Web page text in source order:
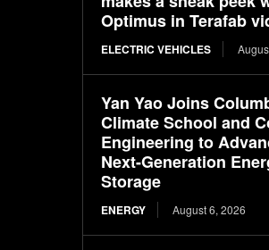
Optimus in Terafab
ELECTRIC VEHICLES
Yan Yao Joins
Climate School and
Engineering to
Next-Generation
Storage
ENERGY August 6, 2026